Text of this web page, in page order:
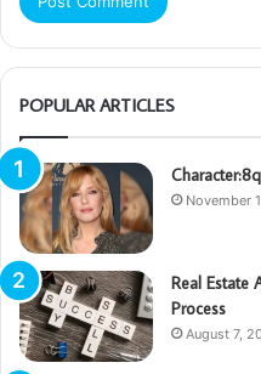
POPULAR ARTICLES
November
Real Estate
Process
August 7,